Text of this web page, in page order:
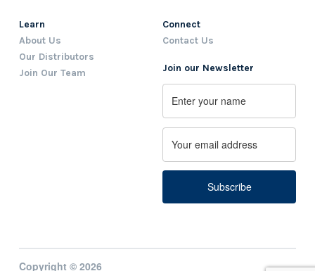
Learn
About Us
Our Distributors
Join Our Team
Connect
Contact Us
Join our Newsletter
Name
First
Copyright © 2026